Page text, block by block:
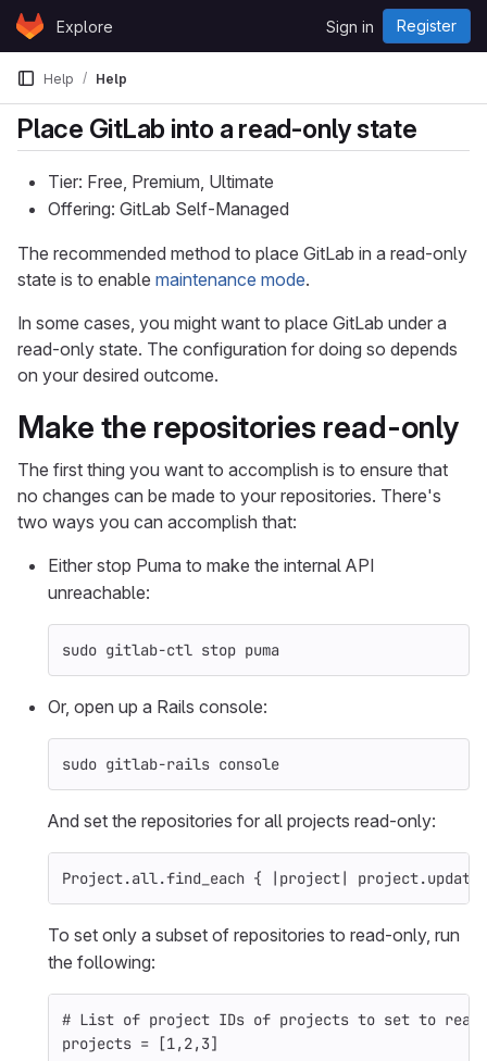
Skip to content
GitLabExplore Sign in Register
Help Help
Place GitLab into a read-only state
Tier: Free, Premium, Ultimate
Offering: GitLab Self-Managed
The recommended method to place GitLab in a read-only
state is to enable maintenance mode.
In some cases, you might want to place GitLab under a
read-only state. The configuration for doing so depends
on your desired outcome.
Make the repositories read-only
The first thing you want to accomplish is to ensure that
no changes can be made to your repositories. There's
two ways you can accomplish that:
Either stop Puma to make the internal API
unreachable:
sudo gitlab-ctl stop puma
Or, open up a Rails console:
sudo gitlab-rails console
And set the repositories for all projects read-only:
Project.all.find_each { | project| project.update!
To set only a subset of repositories to read-only, run
the following:
# List of project IDs of projects to set to
projects = [1, 2, 3]